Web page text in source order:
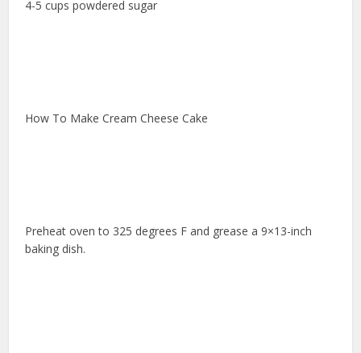
4-5 cups powdered sugar
How To Make Cream Cheese Cake
Preheat oven to 325 degrees F and grease a 9×13-inch
baking dish.